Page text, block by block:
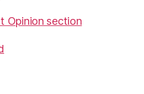
Opinion section